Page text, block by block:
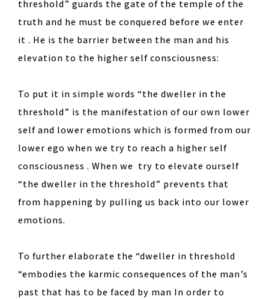
threshold” guards the gate of the temple of the
truth and he must be conquered before we enter
it . He is the barrier between the man and his
elevation to the higher self consciousness:
To put it in simple words “the dweller in the
threshold” is the manifestation of our own lower
self and lower emotions which is formed from our
lower ego when we try to reach a higher self
consciousness . When we try to elevate ourself
“the dweller in the threshold” prevents that
from happening by pulling us back into our lower
emotions.
To further elaborate the “dweller in threshold
“embodies the karmic consequences of the man’s
past that has to be faced by man In order to